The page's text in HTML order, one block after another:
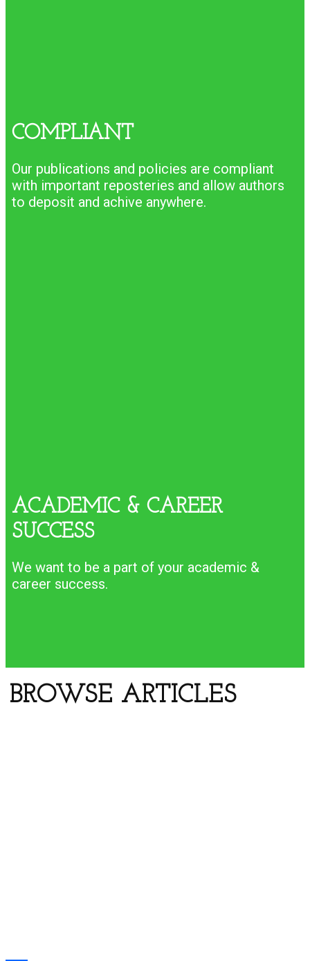
COMPLIANT
Our publications and policies are compliant
with important reposteries and allow authors
to deposit and achive anywhere.
ACADEMIC & CAREER
SUCCESS
We want to be a part of your academic &
career success.
BROWSE ARTICLES